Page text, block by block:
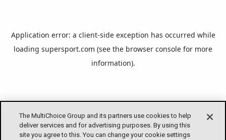
The MultiChoice Group and its partners use cookies to help
deliver services and for advertising purposes. By using this
site you agree to this. You can change your cookie settings
Application error: a client-side exception has occurred while
loading supersport.com (see the browser console for more
information).